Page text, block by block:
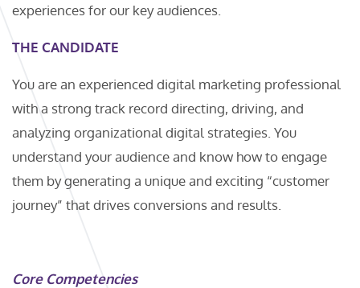
experiences for our key audiences.
THE CANDIDATE
You are an experienced digital marketing professional
with a strong track record directing, driving, and
analyzing organizational digital strategies. You
understand your audience and know how to engage
them by generating a unique and exciting “customer
journey” that drives conversions and results.
Core Competencies